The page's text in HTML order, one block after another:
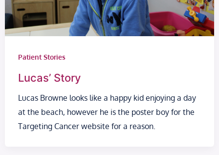
Patient Stories
Lucas’ Story
Lucas Browne looks like a happy kid enjoying a day
at the beach, however he is the poster boy for the
Targeting Cancer website for a reason.